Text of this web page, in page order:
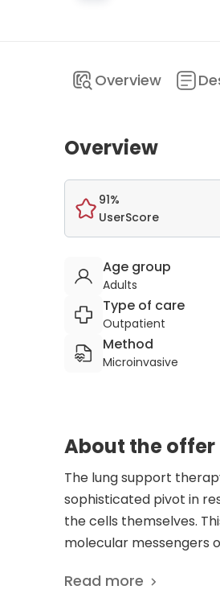
Overview
Overview
91%
UserScore
Age group
Adults
Type of care
Outpatient
Method
Microinvasive
About the offer
The lung support
sophisticated pivot in
the cells themselves.
molecular messengers
inhalation program,
Read more